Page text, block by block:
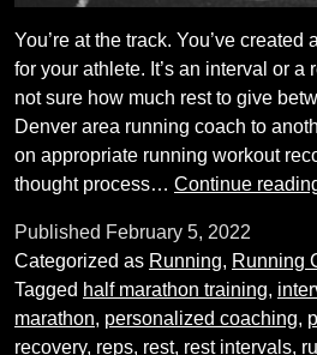
You’re at the track. You’ve created
for your athlete. It’s an interval or a
not sure how much rest to give
Denver area running coach to
on appropriate running workout
thought process… Continue
Published February 5, 2022
Categorized as Running, Running
Tagged half marathon training,
marathon, personalized coaching,
recovery, reps, rest, rest intervals,